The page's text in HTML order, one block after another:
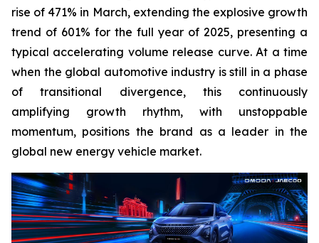
rise of 471% in March, extending the explosive growth
trend of 601% for the full year of 2025, presenting a
typical accelerating volume release curve. At a time
when the global automotive industry is still in a phase
of transitional divergence, this continuously
amplifying growth rhythm, with unstoppable
momentum, positions the brand as a leader in the
global new energy vehicle market.